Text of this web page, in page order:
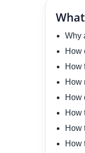
Why
How
How
How
How
How
How
How